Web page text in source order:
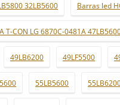
32LB5600 Barras led
T-CON LG 6870C-0481A
49LB6200 49LF5500
55LB5600